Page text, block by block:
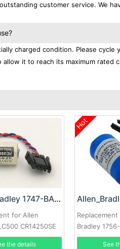
customer service. We
charged condition. Please cycle
it to reach its maximum rated
Allen_Bradley 1747-BA Battery
for Allen
CR14250SE
the details
Hot
Bradley
Battery
See